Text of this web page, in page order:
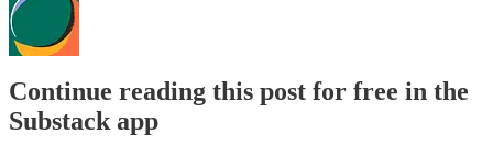
Continue reading this post for free in the
Substack app